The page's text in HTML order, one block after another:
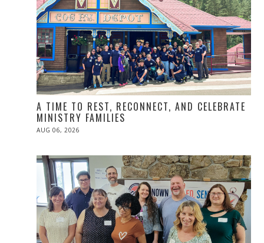
A TIME TO REST, RECONNECT, AND CELEBRATE
MINISTRY FAMILIES
POSTED
AUG 06, 2026